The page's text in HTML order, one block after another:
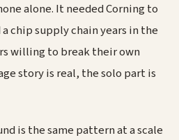
alone. It needed Corning to
chip supply chain years in the
willing to break their own
story is real, the solo part is
is the same pattern at a scale